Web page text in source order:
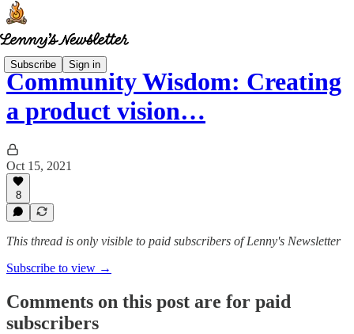
Subscribe Sign in
Community Wisdom: Creating
a product vision…
Oct 15, 2021
8
This thread is only visible to paid subscribers of Lenny's Newsletter
Subscribe to view →
Comments on this post are for paid
subscribers